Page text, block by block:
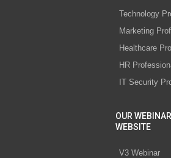
Technology
Marketing
Healthcare
HR
IT Security
OUR
WEBSITE
V3 Webinar